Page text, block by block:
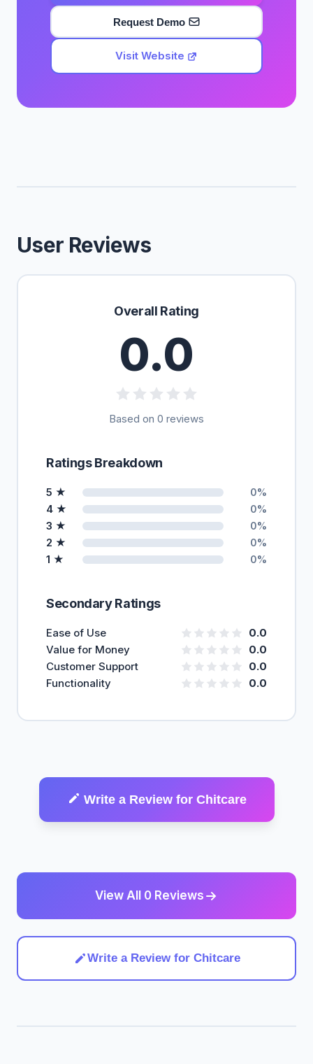
Request Demo
Visit Website
User Reviews
Overall Rating
0.0
Based on 0 reviews
Ratings Breakdown
5 ★ 0%
4 ★ 0%
3 ★ 0%
2 ★ 0%
1 ★ 0%
Secondary Ratings
Ease of Use
0.0
Value for Money
0.0
Customer Support
0.0
Functionality
0.0
Write a Review for Chitcare
View All 0 Reviews
Write a Review for Chitcare